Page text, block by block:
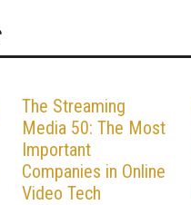
The Streaming
Media 50: The Most
Important
Companies in Online
Video Tech